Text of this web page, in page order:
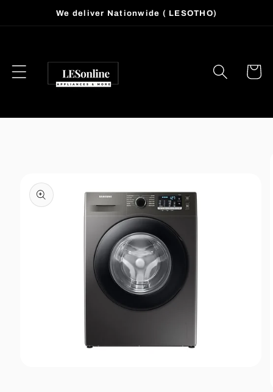
Skip toWe deliver Nationwide ( LESOTHO)
Cart